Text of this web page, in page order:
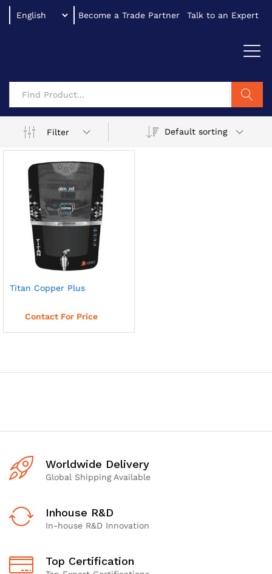
Become a Trade Partner Talk to an Expert
Filter
Default sorting
Titan Copper Plus
Contact For Price
Worldwide Delivery
Global Shipping Available
Inhouse R&D
In-house R&D Innovation
Top Certification